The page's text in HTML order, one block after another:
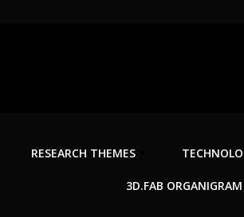
RESEARCH THEMES
3D.FAB ORGANIGRAM